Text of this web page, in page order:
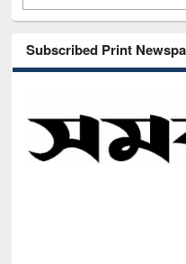
Subscribed Print